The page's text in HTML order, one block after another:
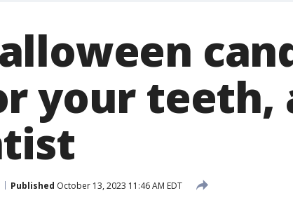
your teeth,
Published October 13, 2023 11:46 AM EDT